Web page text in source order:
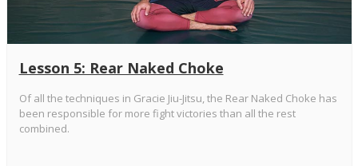
Lesson 5: Rear Naked Choke
Of all the techniques in Gracie Jiu-Jitsu, the Rear Naked Choke has
been responsible for more fight victories than all the rest
combined.